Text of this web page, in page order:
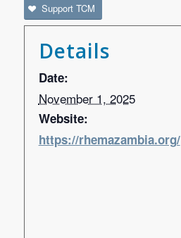
Support TCM
Details
Date:
November 1, 2025
Website:
https://rhemazambia.org/